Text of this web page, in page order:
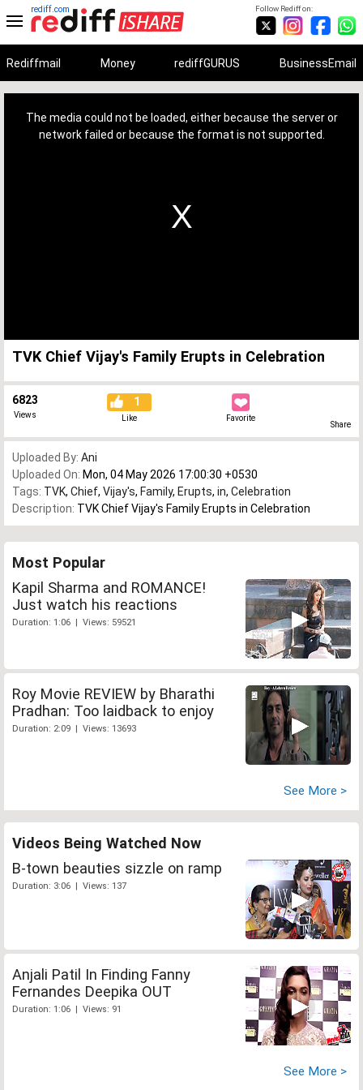
Follow Rediff on:
rediff.com
Rediffmail Money rediffGURUS BusinessEmail
The media could not be loaded, either because the server or
network failed or because the format is not supported.
TVK Chief Vijay's Family Erupts in Celebration
6823
Views
1
Like Favorite
Share
Uploaded By: Ani
Uploaded On: Mon, 04 May 2026 17:00:30 +0530
Tags: TVK, Chief, Vijay's, Family, Erupts, in, Celebration
Description: TVK Chief Vijay's Family Erupts in Celebration
Most Popular
Kapil Sharma and ROMANCE!
Just watch his reactions
Duration: 1:06 | Views: 59521
Roy Movie REVIEW by Bharathi
Pradhan: Too laidback to enjoy
Duration: 2:09 | Views: 13693
See More >
Videos Being Watched Now
B-town beauties sizzle on ramp
Duration: 3:06 | Views: 137
Anjali Patil In Finding Fanny
Fernandes Deepika OUT
Duration: 1:06 | Views: 91
See More >